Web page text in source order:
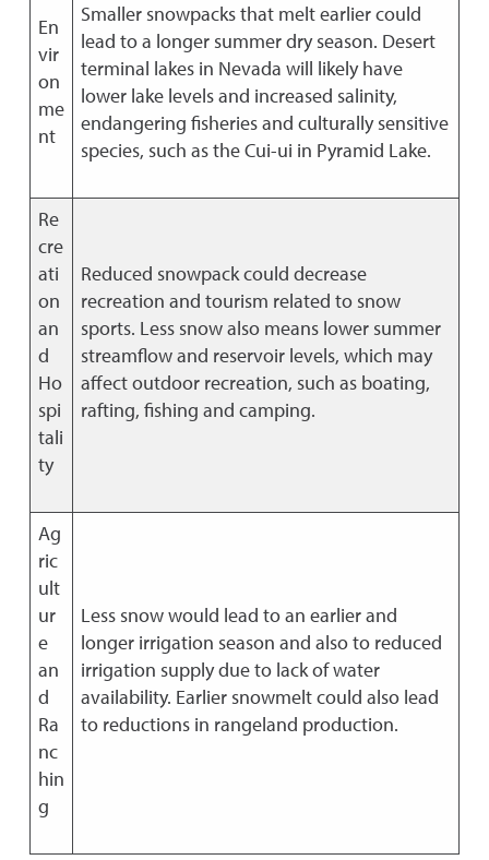
En
vir
on
me
nt
Smaller snowpacks that melt earlier could
lead to a longer summer dry season. Desert
terminal lakes in Nevada will likely have
lower lake levels and increased salinity,
endangering fisheries and culturally sensitive
species, such as the Cui-ui in Pyramid Lake.
Re
cre
ati
on
an
d
Ho
spi
tali
ty
Reduced snowpack could decrease
recreation and tourism related to snow
sports. Less snow also means lower summer
streamflow and reservoir levels, which may
affect outdoor recreation, such as boating,
rafting, fishing and camping.
Ag
ric
ult
ur
e
an
d
Ra
nc
hin
g
Less snow would lead to an earlier and
longer irrigation season and also to reduced
irrigation supply due to lack of water
availability. Earlier snowmelt could also lead
to reductions in rangeland production.